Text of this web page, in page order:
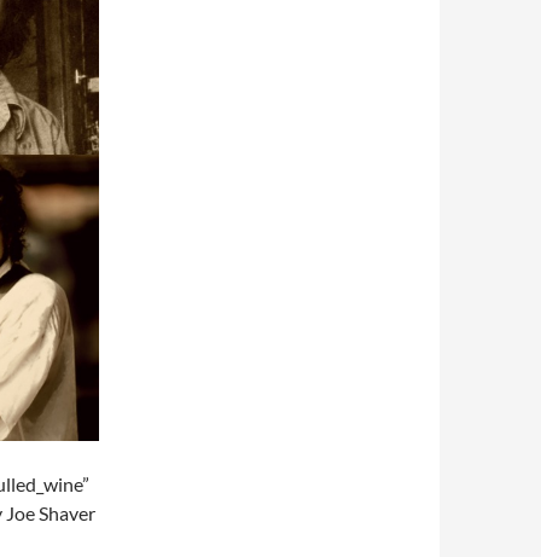
Shaver